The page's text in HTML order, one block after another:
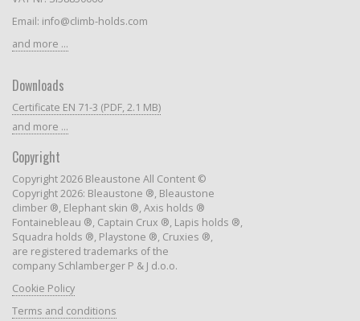
Email: info@climb-holds.com
and more ...
Downloads
Certificate EN 71-3 (PDF, 2.1 MB)
and more ...
Copyright
Copyright 2026 Bleaustone All Content ©
Copyright 2026: Bleaustone ®, Bleaustone
climber ®, Elephant skin ®, Axis holds ®
Fontainebleau ®, Captain Crux ®, Lapis holds ®,
Squadra holds ®, Playstone ®, Cruxies ®,
are registered trademarks of the
company Schlamberger P & J d.o.o.
Cookie Policy
Terms and conditions